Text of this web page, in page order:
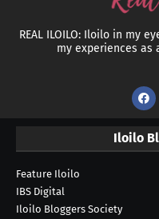
REAL ILOILO: Iloilo in my
my experiences as
Iloilo
Feature Iloilo
IBS Digital
Iloilo Bloggers Society